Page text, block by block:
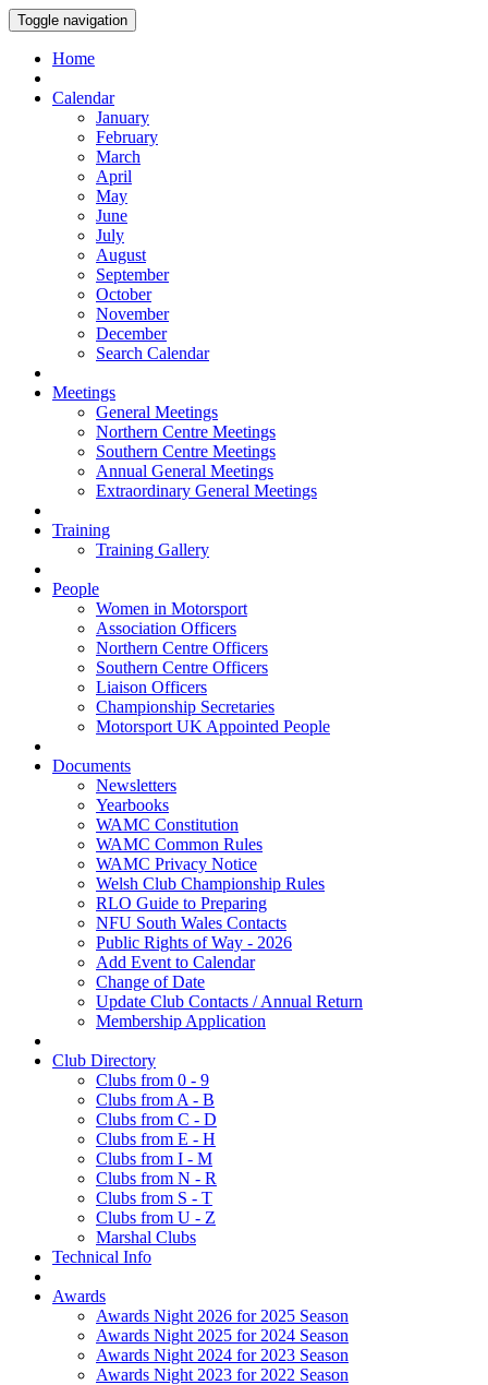
Toggle navigation
Home
Calendar
January
February
March
April
May
June
July
August
September
October
November
December
Search Calendar
Meetings
General Meetings
Northern Centre Meetings
Southern Centre Meetings
Annual General Meetings
Extraordinary General Meetings
Training
Training Gallery
People
Women in Motorsport
Association Officers
Northern Centre Officers
Southern Centre Officers
Liaison Officers
Championship Secretaries
Motorsport UK Appointed People
Documents
Newsletters
Yearbooks
WAMC Constitution
WAMC Common Rules
WAMC Privacy Notice
Welsh Club Championship Rules
RLO Guide to Preparing
NFU South Wales Contacts
Public Rights of Way - 2026
Add Event to Calendar
Change of Date
Update Club Contacts / Annual Return
Membership Application
Club Directory
Clubs from 0 - 9
Clubs from A - B
Clubs from C - D
Clubs from E - H
Clubs from I - M
Clubs from N - R
Clubs from S - T
Clubs from U - Z
Marshal Clubs
Technical Info
Awards
Awards Night 2026 for 2025 Season
Awards Night 2025 for 2024 Season
Awards Night 2024 for 2023 Season
Awards Night 2023 for 2022 Season